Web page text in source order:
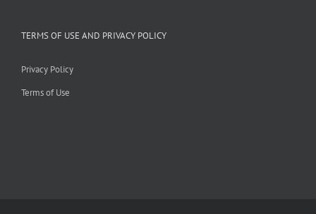
TERMS OF USE AND PRIVACY POLICY
Privacy Policy
Terms of Use